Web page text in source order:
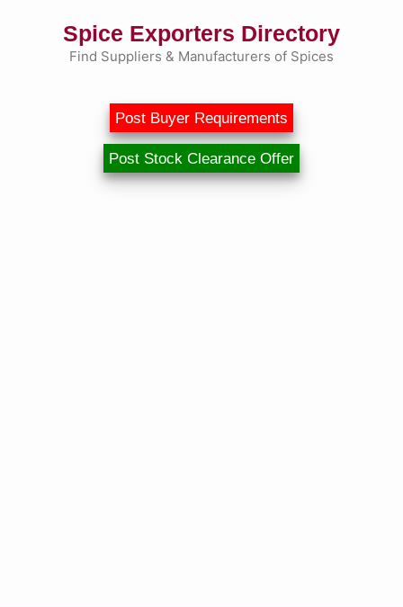
Spice Exporters Directory
Find Suppliers & Manufacturers of Spices
Post Buyer Requirements
Post Stock Clearance Offer